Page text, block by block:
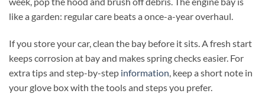
like a garden: regular care beats a once-a-year overhaul.
If you store your car, clean the bay before it sits. A fresh start
keeps corrosion at bay and makes spring checks easier. For
extra tips and step-by-step information , keep a short note in
your glove box with the tools and steps you prefer.